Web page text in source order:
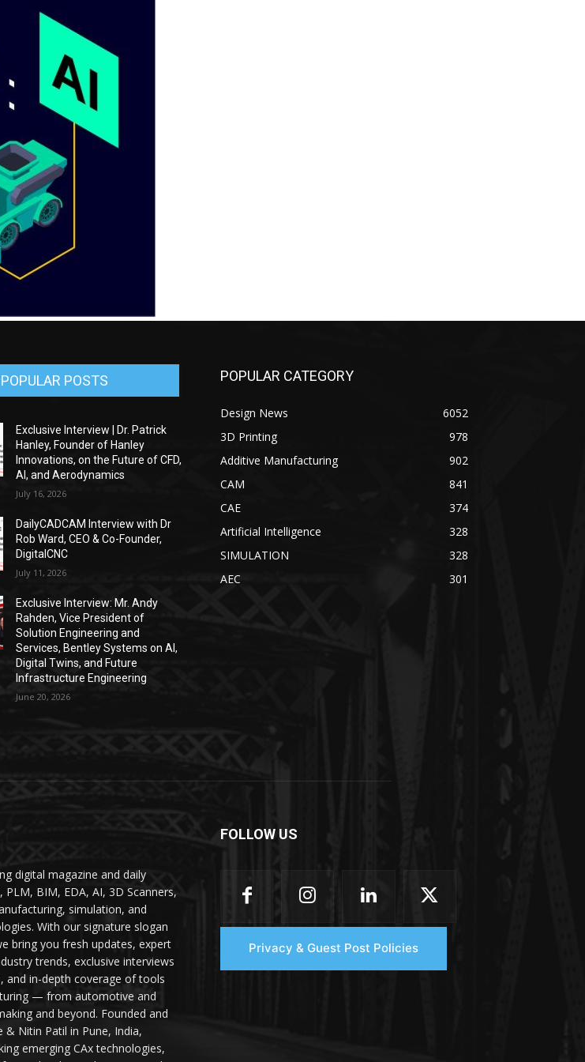
POPULAR POSTS
Exclusive Interview | Dr. Patrick
Hanley, Founder of Hanley
Innovations, on the Future of CFD,
AI, and Aerodynamics
July 16, 2026
DailyCADCAM Interview with Dr
Rob Ward, CEO & Co-Founder,
DigitalCNC
July 11, 2026
Exclusive Interview: Mr. Andy
Rahden, Vice President of
Solution Engineering and
Services, Bentley Systems on AI,
Digital Twins, and Future
Infrastructure Engineering
June 20, 2026
POPULAR CATEGORY
Design News
6052
3D Printing
978
Additive Manufacturing
902
CAM
841
CAE
374
Artificial Intelligence
328
SIMULATION
328
AEC
301
digital magazine and daily
PLM, BIM, EDA, AI, 3D Scanners,
simulation, and
With our signature slogan
bring you fresh updates, expert
trends, exclusive interviews
and in-depth coverage of tools
— from automotive and
and beyond. Founded and
& Nitin Patil in Pune, India,
emerging CAx technologies,
FOLLOW US
Privacy & Guest Post Policies